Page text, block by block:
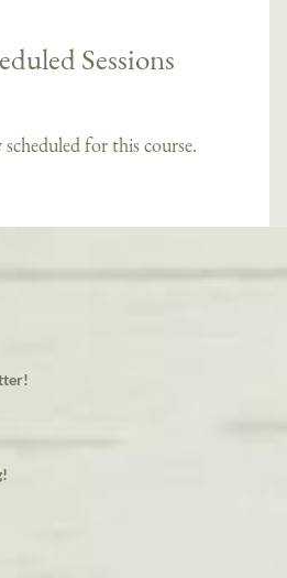
Sessions
for this course.